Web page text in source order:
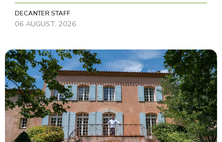
DECANTER STAFF
06 AUGUST, 2026